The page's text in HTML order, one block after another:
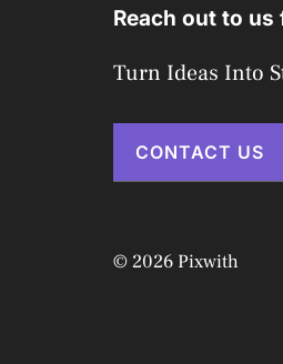
Reach out to
Turn Ideas Into
CONTACT US
© 2026 Pixwith